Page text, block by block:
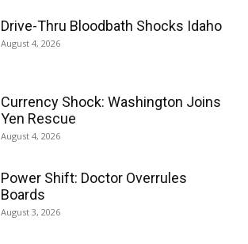
Drive-Thru Bloodbath Shocks Idaho
August 4, 2026
Currency Shock: Washington Joins
Yen Rescue
August 4, 2026
Power Shift: Doctor Overrules
Boards
August 3, 2026